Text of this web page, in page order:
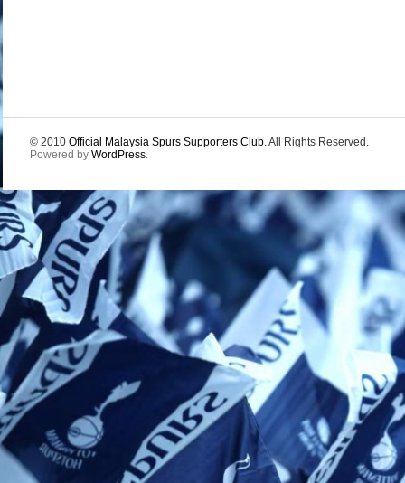
© 2010 Official Malaysia Spurs Supporters Club. All Rights Reserved.
Powered by WordPress.